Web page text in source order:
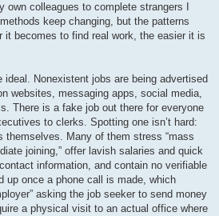
colleagues to complete strangers I
keep changing, but the patterns
it becomes to find real work, the easier it is
ideal. Nonexistent jobs are being advertised
websites, messaging apps, social media,
There is a fake job out there for everyone
to clerks. Spotting one isn’t hard:
themselves. Many of them stress “mass
joining,” offer lavish salaries and quick
information, and contain no verifiable
up once a phone call is made, which
asking the job seeker to send money
a physical visit to an actual office where